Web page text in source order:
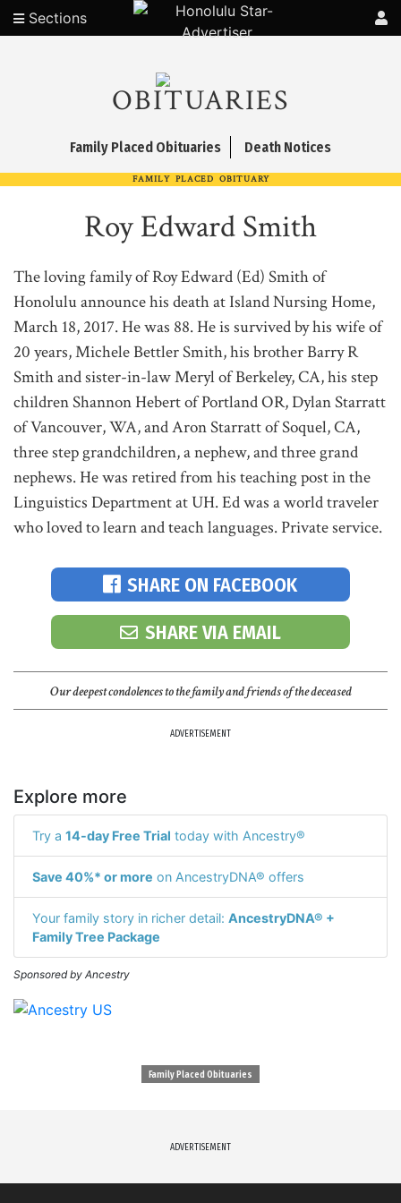
Sections
OBITUARIES
Family Placed Obituaries Death Notices
FAMILY PLACED OBITUARY
Roy Edward Smith
The loving family of Roy Edward (Ed) Smith of
Honolulu announce his death at Island Nursing Home,
March 18, 2017. He was 88. He is survived by his wife of
20 years, Michele Bettler Smith, his brother Barry R
Smith and sister-in-law Meryl of Berkeley, CA, his step
children Shannon Hebert of Portland OR, Dylan Starratt
of Vancouver, WA, and Aron Starratt of Soquel, CA,
three step grandchildren, a nephew, and three grand
nephews. He was retired from his teaching post in the
Linguistics Department at UH. Ed was a world traveler
who loved to learn and teach languages. Private service.
SHARE ON FACEBOOK
SHARE VIA EMAIL
Our deepest condolences to the family and friends of the deceased
ADVERTISEMENT
Explore more
Try a 14-day Free Trial today with Ancestry®
Save 40%* or more on AncestryDNA® offers
Your family story in richer detail: AncestryDNA® +
Family Tree Package
Sponsored by Ancestry
Family Placed Obituaries
ADVERTISEMENT